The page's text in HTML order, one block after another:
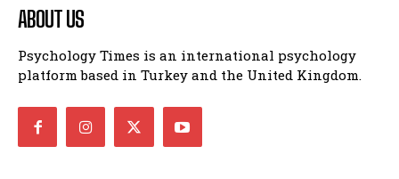
ABOUT US
Psychology Times is an international psychology
platform based in Turkey and the United Kingdom.